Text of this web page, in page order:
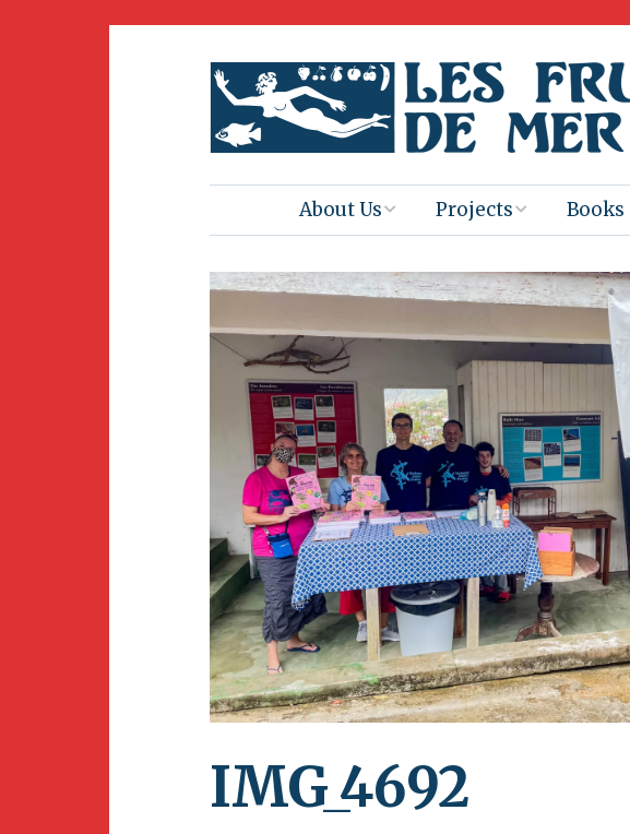
About Us
Join Us
Volunteering
Newsletter
Projects
Naturalis
Heritage Backup
Club Gaïac
BirdSleuth
Caribbean
Events
Books
IMG_4692